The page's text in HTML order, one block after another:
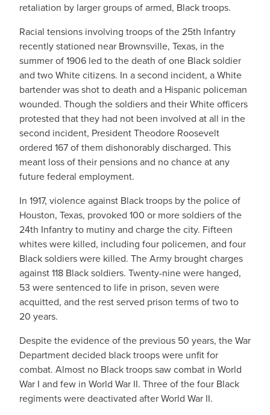
retaliation by larger groups of armed, Black troops.
Racial tensions involving troops of the 25th Infantry
recently stationed near Brownsville, Texas, in the
summer of 1906 led to the death of one Black soldier
and two White citizens. In a second incident, a White
bartender was shot to death and a Hispanic policeman
wounded. Though the soldiers and their White officers
protested that they had not been involved at all in the
second incident, President Theodore Roosevelt
ordered 167 of them dishonorably discharged. This
meant loss of their pensions and no chance at any
future federal employment.
In 1917, violence against Black troops by the police of
Houston, Texas, provoked 100 or more soldiers of the
24th Infantry to mutiny and charge the city. Fifteen
whites were killed, including four policemen, and four
Black soldiers were killed. The Army brought charges
against 118 Black soldiers. Twenty-nine were hanged,
53 were sentenced to life in prison, seven were
acquitted, and the rest served prison terms of two to
20 years.
Despite the evidence of the previous 50 years, the War
Department decided black troops were unfit for
combat. Almost no Black troops saw combat in World
War I and few in World War II. Three of the four Black
regiments were deactivated after World War II.